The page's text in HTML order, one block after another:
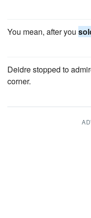
You mean, after you
Deidre stopped to
corner.